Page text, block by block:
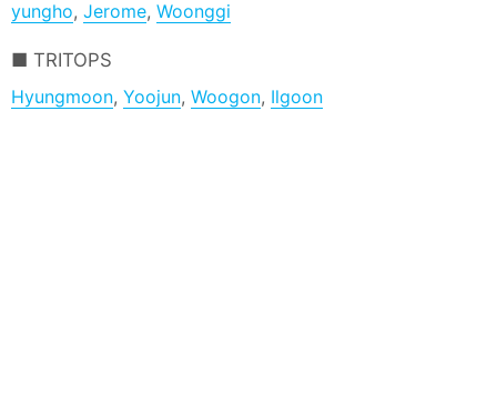
yungho,Jerome,Woonggi
TRITOPS
Hyungmoon,Yoojun,Woogon, Ilgoon